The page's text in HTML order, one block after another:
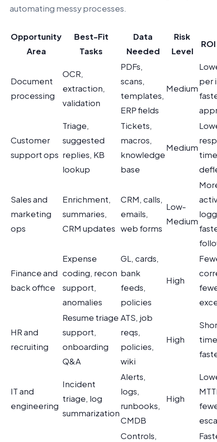
automating messy processes.
Opportunity
Area
Best-Fit
Tasks
Data
Needed
Risk
Level
Document
processing
OCR,
extraction,
validation
PDFs,
scans,
templates,
ERP fields
Medium
per
Customer
support ops
Triage,
suggested
replies, KB
lookup
Tickets,
macros,
knowledge
base
Medium
Sales and
marketing
ops
Enrichment,
summaries,
CRM updates
CRM, calls,
emails,
web forms
Low-
Medium
Finance and
back office
Expense
coding, recon
support,
anomalies
GL, cards,
bank
feeds,
policies
High
HR and
recruiting
Resume triage
support,
onboarding
Q&A
ATS, job
reqs,
policies,
wiki
High
IT and
engineering
Incident
triage, log
summarization
Alerts,
logs,
runbooks,
CMDB
High
Controls,